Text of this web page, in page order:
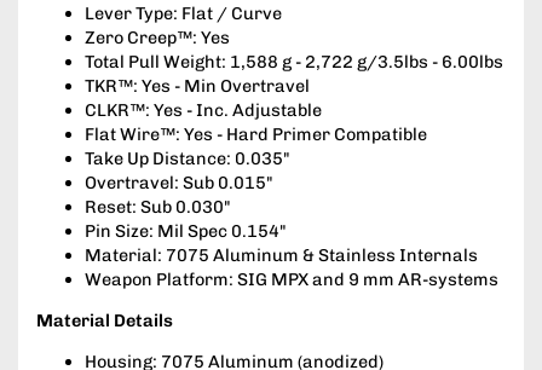
Lever Type: Flat / Curve
Zero Creep™: Yes
Total Pull Weight: 1,588 g - 2,722 g/3.5lbs - 6.00lbs
TKR™: Yes - Min Overtravel
CLKR™: Yes - Inc. Adjustable
Flat Wire™: Yes - Hard Primer Compatible
Take Up Distance: 0.035"
Overtravel: Sub 0.015"
Reset: Sub 0.030"
Pin Size: Mil Spec 0.154"
Material: 7075 Aluminum & Stainless Internals
Weapon Platform: SIG MPX and 9 mm AR-systems
Material Details
Housing: 7075 Aluminum (anodized)